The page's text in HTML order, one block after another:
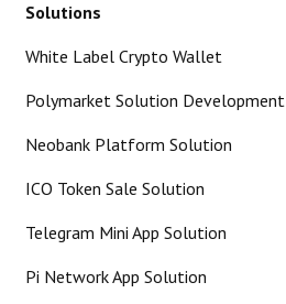
Solutions
White Label Crypto Wallet
Polymarket Solution Development
Neobank Platform Solution
ICO Token Sale Solution
Telegram Mini App Solution
Pi Network App Solution